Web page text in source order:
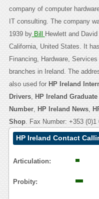
company of computer
IT consulting. The company
1939 byBill Hewlett and
California, United States. It
Financing, Hardware,
branches in Ireland. The
also used for HP Ireland
Drivers, HP Ireland
Number, HP Ireland News,
Shop. Fax Number: +353 (0)1
HP Ireland Contact
Articulation:
Probity: